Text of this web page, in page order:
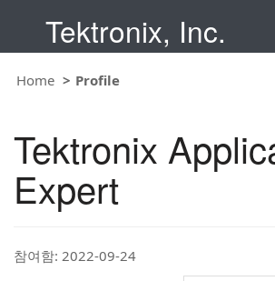
Tektronix, Inc.
Home Profile
Tektronix
Expert
참여함: 2022-09-24